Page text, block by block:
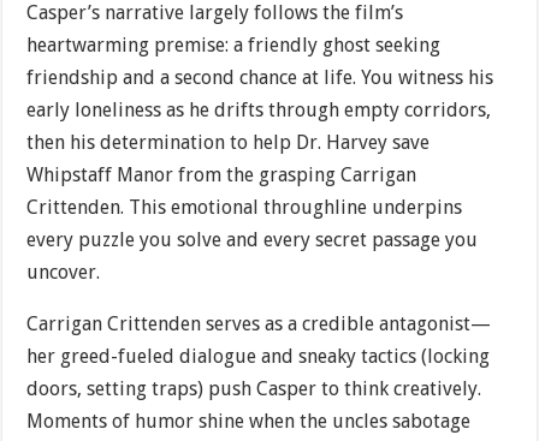
Casper’s narrative largely follows the film’s
heartwarming premise: a friendly ghost seeking
friendship and a second chance at life. You witness his
early loneliness as he drifts through empty corridors,
then his determination to help Dr. Harvey save
Whipstaff Manor from the grasping Carrigan
Crittenden. This emotional throughline underpins
every puzzle you solve and every secret passage you
uncover.
Carrigan Crittenden serves as a credible antagonist—
her greed-fueled dialogue and sneaky tactics (locking
doors, setting traps) push Casper to think creatively.
Moments of humor shine when the uncles sabotage